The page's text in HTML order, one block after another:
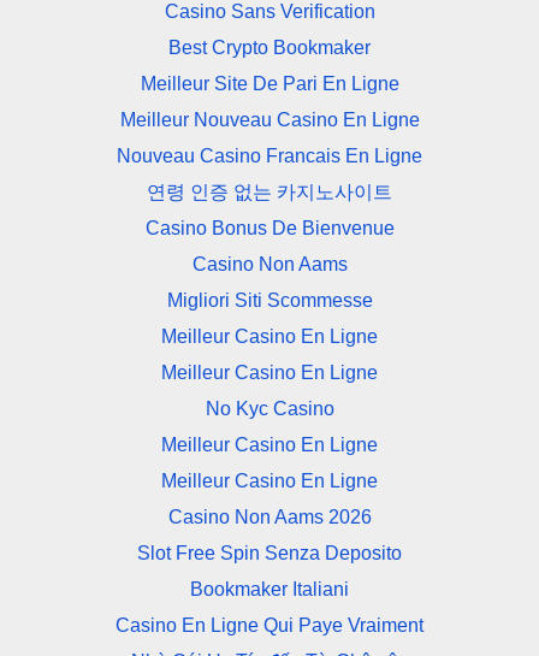
Casino Sans Verification
Best Crypto Bookmaker
Meilleur Site De Pari En Ligne
Meilleur Nouveau Casino En Ligne
Nouveau Casino Francais En Ligne
연령 인증 없는 카지노사이트
Casino Bonus De Bienvenue
Casino Non Aams
Migliori Siti Scommesse
Meilleur Casino En Ligne
Meilleur Casino En Ligne
No Kyc Casino
Meilleur Casino En Ligne
Meilleur Casino En Ligne
Casino Non Aams 2026
Slot Free Spin Senza Deposito
Bookmaker Italiani
Casino En Ligne Qui Paye Vraiment